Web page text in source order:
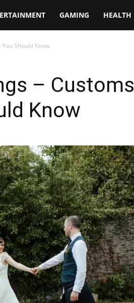
GAMING HEALTH
Should Know
– Customs
Know